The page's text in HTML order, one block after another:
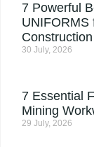
7 Powerful
UNIFORMS
Construction
30 July, 2026
7 Essential
Mining
29 July, 2026